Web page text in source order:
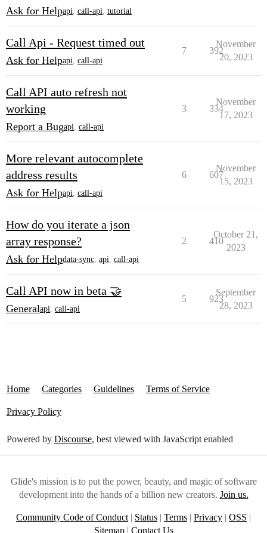
Ask for Helpapi call-api tutorial
Call Api - Request timed out
Ask for Helpapi call-api
7 392
November
20, 2023
Call API auto refresh not
working
Report a Bugapi call-api
3 334
November
17, 2023
More relevant autocomplete
address results
Ask for Helpapi call-api
6 607
November
15, 2023
How do you iterate a json
array response?
Ask for Helpdata-sync api call-api
2 410
October 21,
2023
Call API now in beta 🤝
Generalapi call-api
5 923
September
28, 2023
Home Categories Guidelines Terms of Service
Privacy Policy
Powered by Discourse, best viewed with JavaScript enabled
Glide's mission is to put the power, beauty, and magic of software
development into the hands of a billion new creators. Join us.
Community Code of Conduct | Status | Terms | Privacy | OSS |
Sitemap| Contact Us